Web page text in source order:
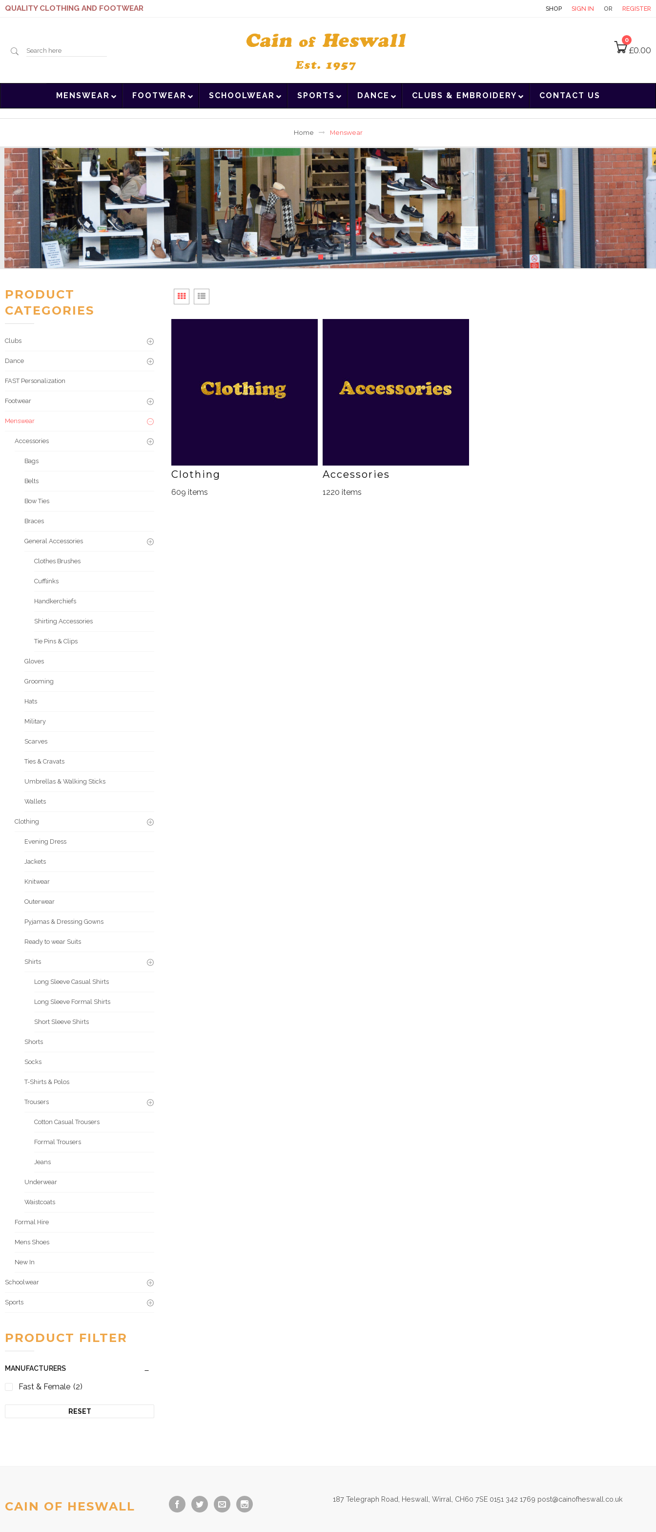
QUALITY CLOTHING AND FOOTWEAR SHOP SIGN IN OR REGISTER
Search
0
£0.00
MENSWEAR FOOTWEAR SCHOOLWEAR SPORTS DANCE CLUBS & EMBROIDERY CONTACT US
Home Menswear
Clothing
609 items
Accessories
1220 items
PRODUCT
CATEGORIES
Clubs
Dance
FAST Personalization
Footwear
Menswear
Accessories
Bags
Belts
Bow Ties
Braces
General Accessories
Clothes Brushes
Cufflinks
Handkerchiefs
Shirting Accessories
Tie Pins & Clips
Gloves
Grooming
Hats
Military
Scarves
Ties & Cravats
Umbrellas & Walking Sticks
Wallets
Clothing
Evening Dress
Jackets
Knitwear
Outerwear
Pyjamas & Dressing Gowns
Ready to wear Suits
Shirts
Long Sleeve Casual Shirts
Long Sleeve Formal Shirts
Short Sleeve Shirts
Shorts
Socks
T-Shirts & Polos
Trousers
Cotton Casual Trousers
Formal Trousers
Jeans
Underwear
Waistcoats
Formal Hire
Mens Shoes
New In
Schoolwear
Sports
PRODUCT FILTER
MANUFACTURERS
Fast & Female (2)
RESET
CAIN OF HESWALL
187 Telegraph Road, Heswall, Wirral, CH60 7SE 0151 342 1769 post@cainofheswall.co.uk